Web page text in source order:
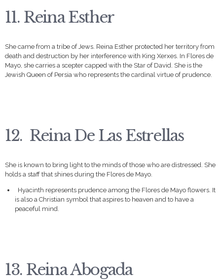
11. Reina Esther
She came from a tribe of Jews. Reina Esther protected her territory from
death and destruction by her interference with King Xerxes. In Flores de
Mayo, she carries a scepter capped with the Star of David. She is the
Jewish Queen of Persia who represents the cardinal virtue of prudence.
12. Reina De Las Estrellas
She is known to bring light to the minds of those who are distressed. She
holds a staff that shines during the Flores de Mayo.
Hyacinth represents prudence among the Flores de Mayo flowers. It
is also a Christian symbol that aspires to heaven and to have a
peaceful mind.
13. Reina Abogada